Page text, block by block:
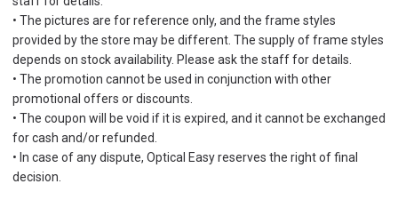
• The pictures are for reference only, and the frame styles
provided by the store may be different. The supply of frame styles
depends on stock availability. Please ask the staff for details.
• The promotion cannot be used in conjunction with other
promotional offers or discounts.
• The coupon will be void if it is expired, and it cannot be exchanged
for cash and/or refunded.
• In case of any dispute, Optical Easy reserves the right of final
decision.